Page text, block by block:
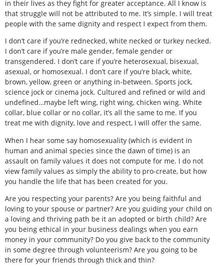
in their lives as they fight for greater acceptance. All I know is
that struggle will not be attributed to me. It’s simple. I will treat
people with the same dignity and respect I expect from them.
I don’t care if you’re rednecked, white necked or turkey necked.
I don’t care if you’re male gender, female gender or
transgendered. I don’t care if you’re heterosexual, bisexual,
asexual, or homosexual. I don’t care if you’re black, white,
brown, yellow, green or anything in-between. Sports jock,
science jock or cinema jock. Cultured and refined or wild and
undefined…maybe left wing, right wing, chicken wing. White
collar, blue collar or no collar, it’s all the same to me. If you
treat me with dignity, love and respect, I will offer the same.
When I hear some say homosexuality (which is evident in
human and animal species since the dawn of time) is an
assault on family values it does not compute for me. I do not
view family values as simply the ability to pro-create, but how
you handle the life that has been created for you.
Are you respecting your parents? Are you being faithful and
loving to your spouse or partner? Are you guiding your child on
a loving and thriving path be it an adopted or birth child? Are
you being ethical in your business dealings when you earn
money in your community? Do you give back to the community
in some degree through volunteerism? Are you going to be
there for your friends through thick and thin?